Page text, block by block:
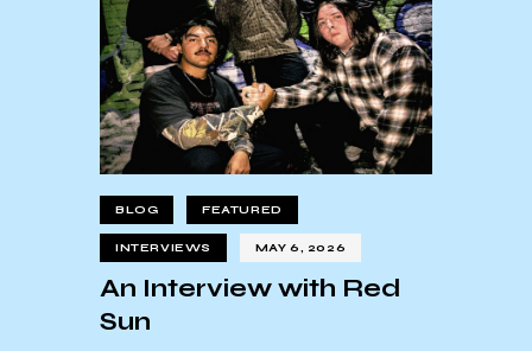
BLOG FEATURED
INTERVIEWS MAY 6, 2026
An Interview with Red
Sun